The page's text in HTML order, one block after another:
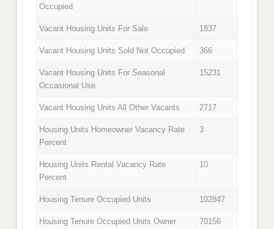
Occupied
Vacant Housing Units For Sale 1837
Vacant Housing Units Sold Not Occupied 366
Vacant Housing Units For Seasonal
Occasional Use
15231
Vacant Housing Units All Other Vacants 2717
Housing Units Homeowner Vacancy Rate
Percent
3
Housing Units Rental Vacancy Rate
Percent
10
Housing Tenure Occupied Units 102847
Housing Tenure Occupied Units Owner
70156